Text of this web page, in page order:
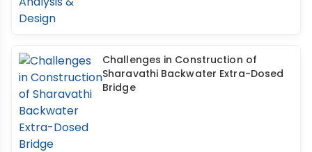
Challenges in Construction of
Sharavathi Backwater Extra-Dosed
Bridge